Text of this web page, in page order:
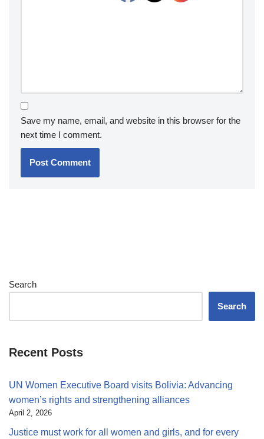
Save my name, email, and website in this browser for the
next time I comment.
Search
Search
Recent Posts
UN Women Executive Board visits Bolivia: Advancing
women’s rights and strengthening alliances
April 2, 2026
Justice must work for all women and girls, and for every